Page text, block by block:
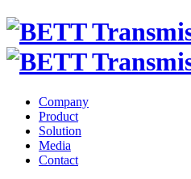
Company
Product
Solution
Media
Contact